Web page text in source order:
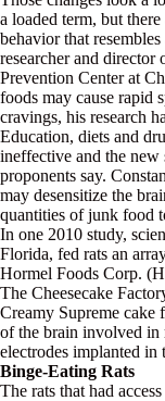
a loaded term, but
behavior that
researcher and
Prevention Center at
foods may cause rapid
cravings, his research
Education, diets and
ineffective and the
proponents say.
may desensitize the
quantities of junk food
In one 2010 study,
Florida, fed rats an
Hormel Foods Corp.
The Cheesecake
Creamy Supreme cake
of the brain involved in
electrodes implanted in
Binge-Eating Rats
The rats that had